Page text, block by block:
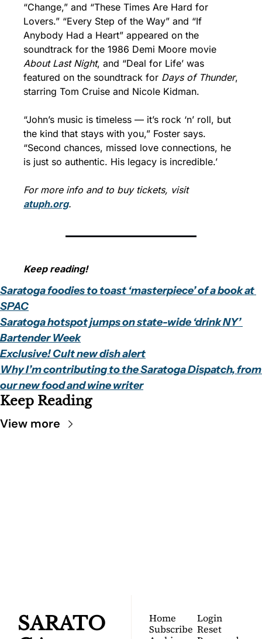
“Change,” and “These Times Are Hard for
Lovers.” “Every Step of the Way” and “If
Anybody Had a Heart” appeared on the
About Last Night, and “Deal for Life’ was
featured on the soundtrack for Days of Thunder,
starring Tom Cruise and Nicole Kidman.
“John’s music is timeless — it’s rock ‘n’ roll, but
the kind that stays with you,” Foster says.
“Second chances, missed love connections, he
is just so authentic. His legacy is incredible.’
For more info and to buy tickets, visit
atuph.org.
Keep reading!
Saratoga foodies to toast ‘masterpiece’ of a book at
SPAC
Saratoga hotspot jumps on state-wide ‘drink NY’
Bartender Week
Exclusive! Cult new dish alert
Why I’m contributing to the Saratoga Dispatch, from
our new food and wine writer
Keep Reading
View more
SARATO
Home
Subscribe
Login
Reset